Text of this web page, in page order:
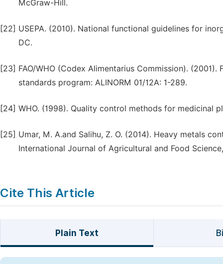
McGraw-Hill.
[22] USEPA. (2010). National functional guidelines for
DC.
[23] FAO/WHO (Codex Alimentarius Commission).
standards program: ALINORM 01/12A: 1-289.
[24] WHO. (1998). Quality control methods for medicinal
[25] Umar, M. A.and Salihu, Z. O. (2014). Heavy metals
International Journal of Agricultural and Food
Cite This Article
Plain Text